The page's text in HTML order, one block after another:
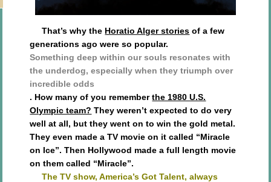
That’s why the Horatio Alger stories of a few
generations ago were so popular.
Something deep within our souls resonates with
the underdog, especially when they triumph over
incredible odds
. How many of you rememberthe 1980 U.S.
Olympic team? They weren’t expected to do very
well at all, but they went on to win the gold metal.
They even made a TV movie on it called “Miracle
on Ice”. Then Hollywood made a full length movie
on them called “Miracle”.
The TV show, America’s Got Talent, always